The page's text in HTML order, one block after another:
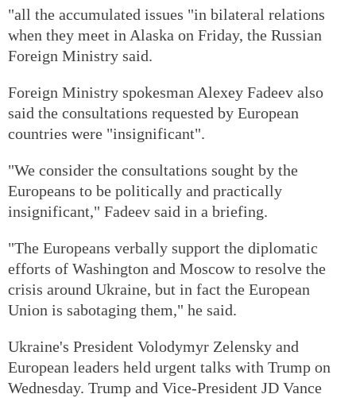
"all the accumulated issues "in bilateral relations
when they meet in Alaska on Friday, the Russian
Foreign Ministry said.
Foreign Ministry spokesman Alexey Fadeev also
said the consultations requested by European
countries were "insignificant".
"We consider the consultations sought by the
Europeans to be politically and practically
insignificant," Fadeev said in a briefing.
"The Europeans verbally support the diplomatic
efforts of Washington and Moscow to resolve the
crisis around Ukraine, but in fact the European
Union is sabotaging them," he said.
Ukraine's President Volodymyr Zelensky and
European leaders held urgent talks with Trump on
Wednesday. Trump and Vice-President JD Vance